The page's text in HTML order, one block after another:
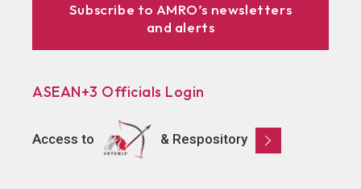
Subscribe to AMRO’s newsletters
and alerts
ASEAN+3 Officials Login
Access to & Respository